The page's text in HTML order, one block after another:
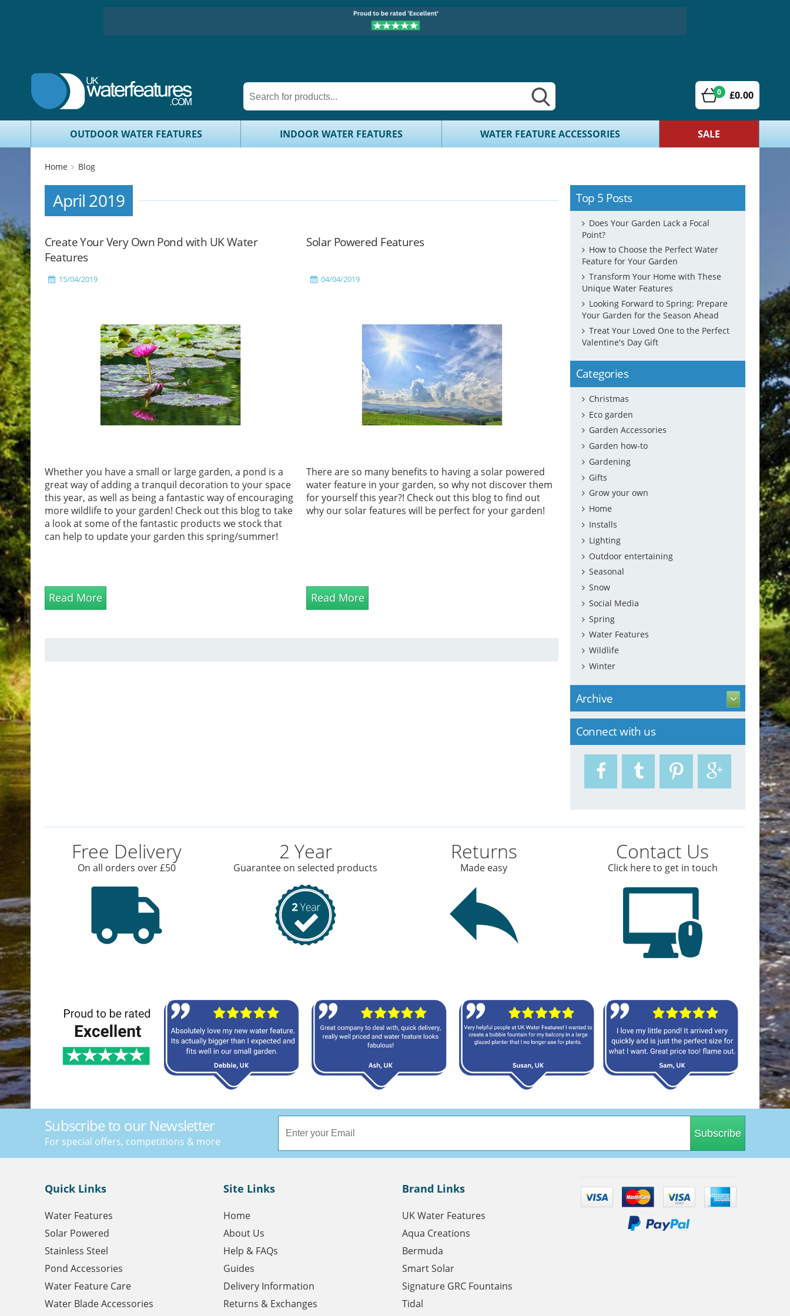
0 £0.00
OUTDOOR WATER FEATURES INDOOR WATER FEATURES WATER FEATURE ACCESSORIES SALE
Home Blog
April 2019
Create Your Very Own Pond with UK Water
Features
15/04/2019
Whether you have a small or large garden, a pond is a
great way of adding a tranquil decoration to your space
this year, as well as being a fantastic way of encouraging
more wildlife to your garden! Check out this blog to take
a look at some of the fantastic products we stock that
can help to update your garden this spring/summer!
Read More
Solar Powered Features
04/04/2019
There are so many benefits to having a solar powered
water feature in your garden, so why not discover them
for yourself this year?! Check out this blog to find out
why our solar features will be perfect for your garden!
Read More
Top 5 Posts
Does Your Garden Lack a Focal
Point?
How to Choose the Perfect Water
Feature for Your Garden
Transform Your Home with These
Unique Water Features
Looking Forward to Spring: Prepare
Your Garden for the Season Ahead
Treat Your Loved One to the Perfect
Valentine's Day Gift
Categories
Christmas
Eco garden
Garden Accessories
Garden how-to
Gardening
Gifts
Grow your own
Home
Installs
Lighting
Outdoor entertaining
Seasonal
Snow
Social Media
Spring
Water Features
Wildlife
Winter
Archive
Connect with us
Free Delivery
On all orders over £50
2 Year
Guarantee on selected products
Returns
Made easy
Contact Us
Click here to get in touch
Subscribe to our Newsletter
For special offers, competitions & more
Subscribe
Quick Links
Water Features
Solar Powered
Stainless Steel
Pond Accessories
Water Feature Care
Water Blade Accessories
Site Links
Home
About Us
Help & FAQs
Guides
Delivery Information
Returns & Exchanges
Brand Links
UK Water Features
Aqua Creations
Bermuda
Smart Solar
Signature GRC Fountains
Tidal